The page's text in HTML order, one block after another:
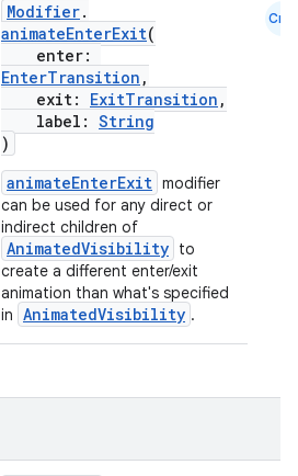
Modifier.
animateEnterExit(
enter:
EnterTransition ,
exit: ExitTransition ,
label: String
)
animateEnterExit modifier
can be used for any direct or
indirect children of
AnimatedVisibility to
create a different enter/exit
animation than what's specified
in AnimatedVisibility .
Cmn